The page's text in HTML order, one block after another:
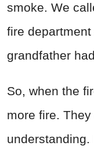
smoke. We
fire
grandfather
So, when the
more fire.
understanding.